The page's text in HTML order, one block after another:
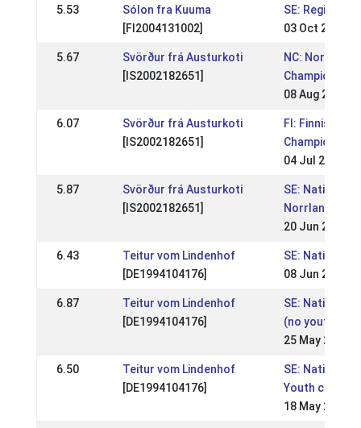
5.53
Sólon fra Kuuma
[FI2004131002]
SE: Regional
03 Oct 2010
5.67
Svörður frá Austurkoti
[IS2002182651]
NC: Nordic
08 Aug 2010
6.07
Svörður frá Austurkoti
[IS2002182651]
FI: Finnish
04 Jul 2010
5.87
Svörður frá Austurkoti
[IS2002182651]
SE: Nationell
20 Jun 2010
6.43
Teitur vom Lindenhof
[DE1994104176]
SE: Nationell,
08 Jun 2008
6.87
Teitur vom Lindenhof
[DE1994104176]
SE: Nationell,
(no youth
25 May 2008
6.50
Teitur vom Lindenhof
[DE1994104176]
SE: Nationell,
Youth classes
18 May 2008